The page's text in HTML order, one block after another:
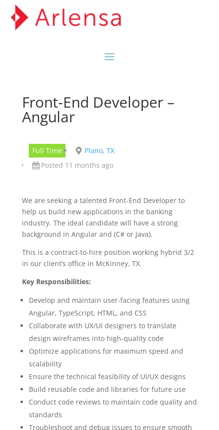
Front-End Developer –
Angular
Full Time
Plano, TX
Posted 11 months ago
We are seeking a talented Front-End Developer to
help us build new applications in the banking
industry. The ideal candidate will have a strong
background in Angular and (C# or Java).
This is a contract-to-hire position working hybrid 3/2
in our client’s office in McKinney, TX.
Key Responsibilities:
Develop and maintain user-facing features using
Angular, TypeScript, HTML, and CSS
Collaborate with UX/UI designers to translate
design wireframes into high-quality code
Optimize applications for maximum speed and
scalability
Ensure the technical feasibility of UI/UX designs
Build reusable code and libraries for future use
Conduct code reviews to maintain code quality and
standards
Troubleshoot and debug issues to ensure smooth